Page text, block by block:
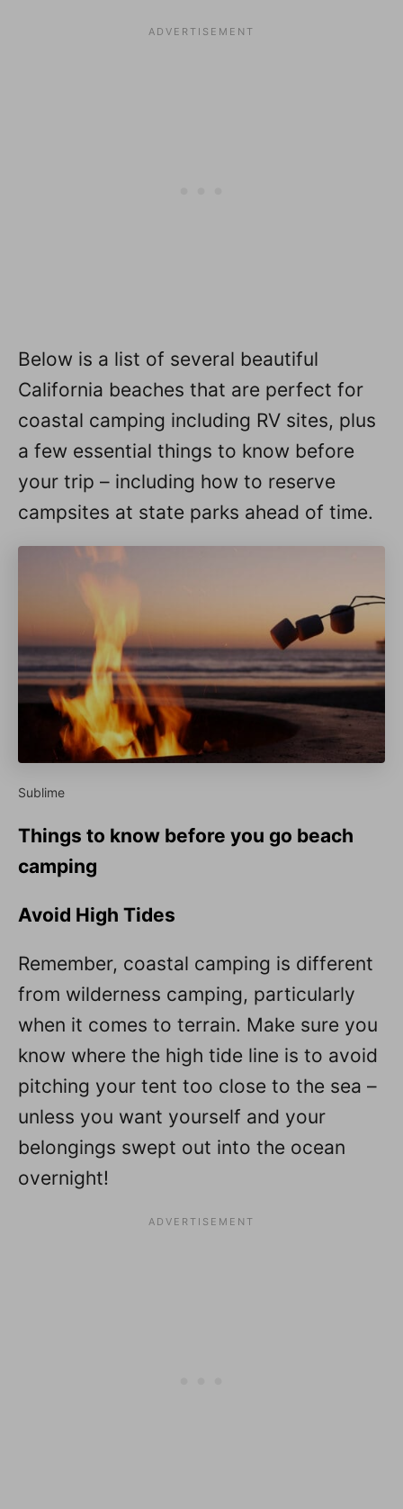
Below is a list of several beautiful
California beaches that are perfect for
coastal camping including RV sites, plus
a few essential things to know before
your trip – including how to reserve
campsites at state parks ahead of time.
Sublime
Things to know before you go beach
camping
Avoid High Tides
Remember, coastal camping is different
from wilderness camping, particularly
when it comes to terrain. Make sure you
know where the high tide line is to avoid
pitching your tent too close to the sea –
unless you want yourself and your
belongings swept out into the ocean
overnight!